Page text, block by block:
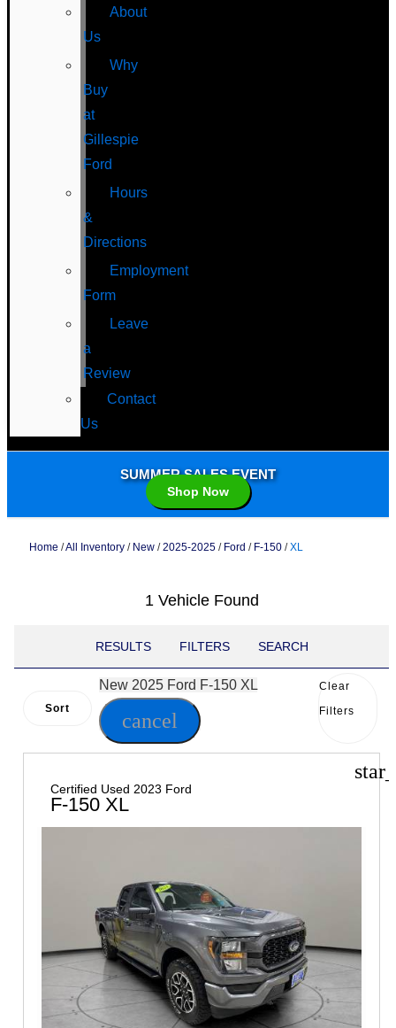
About
Us
Why
Buy
at
Gillespie
Ford
Hours
&
Directions
Employment
Form
Leave
a
Review
Contact
Us
SUMMER SALES EVENT
Shop Now
Home /All Inventory / New /2025-2025 / Ford / F-150 /XL
1 Vehicle Found
RESULTS FILTERS SEARCH
Sort
New 2025 Ford F-150 XL
cancel
Clear
Filters
Certified Used 2023 Ford
F-150 XL